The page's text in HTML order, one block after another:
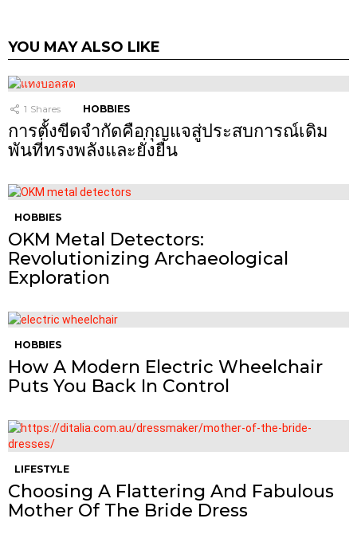
YOU MAY ALSO LIKE
1 Shares HOBBIES
การตั้งขีดจำกัดคือกุญแจสู่ประสบการณ์เดิม
พันที่ทรงพลังและยั่งยืน
HOBBIES
OKM Metal Detectors:
Revolutionizing Archaeological
Exploration
HOBBIES
How A Modern Electric Wheelchair
Puts You Back In Control
LIFESTYLE
Choosing A Flattering And Fabulous
Mother Of The Bride Dress